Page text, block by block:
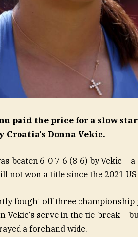
paid the price for a slow
Croatia’s Donna Vekic.
beaten 6-0 7-6 (8-6) by Vekic –
not won a title since the 2021 US
fought off three championship
Vekic’s serve in the tie-break –
a forehand wide.